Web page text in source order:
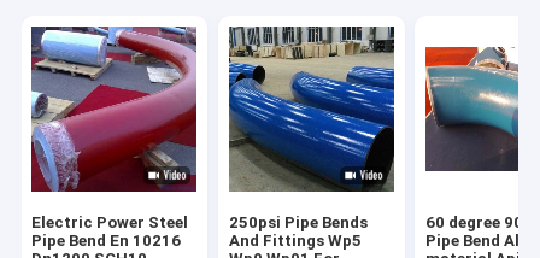
Electric Power Steel
Pipe Bend En 10216
250psi Pipe Bends
And Fittings Wp5
60 degree 90
Pipe Bend